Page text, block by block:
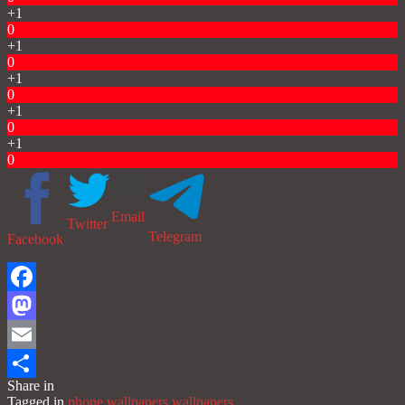
+1
0
+1
0
+1
0
+1
0
+1
0
Facebook
Twitter Email
Telegram
Facebook
Mastodon
Email
Share
Share in